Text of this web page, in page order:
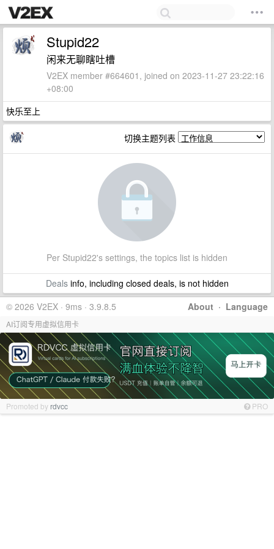
Stupid22
闲来无聊瞎吐槽
V2EX member #664601, joined on 2023-11-27 23:22:16
+08:00
快乐至上
切换主题列表
Per Stupid22's settings, the topics list is hidden
Dealsinfo, including closed deals, is not hidden
About · Language
© 2026 V2EX · 9ms · 3.9.8.5
AI订阅专用虚拟信用卡
Promoted by rdvcc PRO